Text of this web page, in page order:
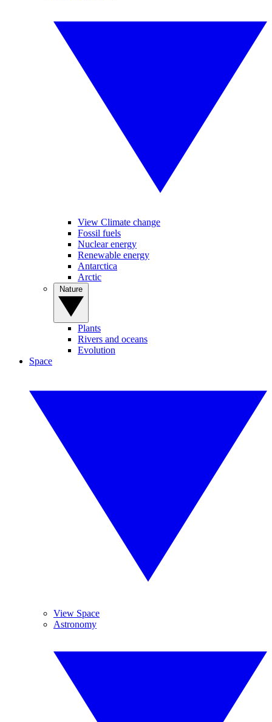
View Climate change
Fossil fuels
Nuclear energy
Renewable energy
Antarctica
Arctic
Plants
Rivers and oceans
Evolution
Space
View Space
Astronomy